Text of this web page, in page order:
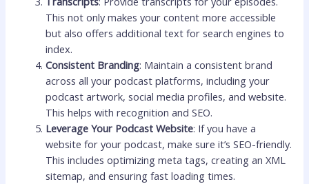
This not only makes your content more accessible
but also offers additional text for search engines to
index.
Consistent Branding: Maintain a consistent brand
across all your podcast platforms, including your
podcast artwork, social media profiles, and website.
This helps with recognition and SEO.
Leverage Your Podcast Website: If you have a
website for your podcast, make sure it’s SEO-friendly.
This includes optimizing meta tags, creating an XML
sitemap, and ensuring fast loading times.